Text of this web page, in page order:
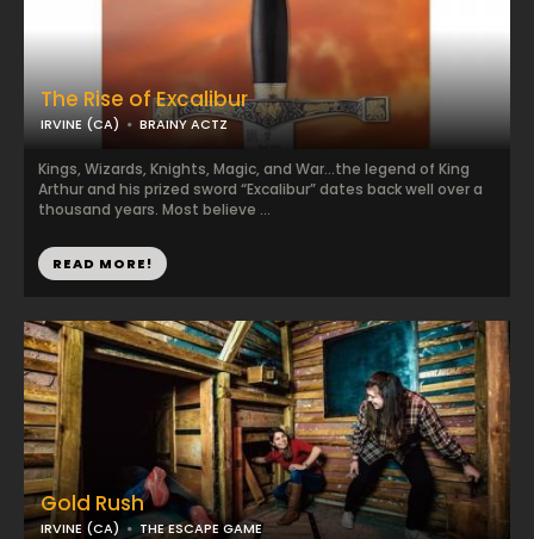
The Rise of Excalibur
IRVINE (CA) BRAINY ACTZ
Kings, Wizards, Knights, Magic, and War…the legend of King
Arthur and his prized sword “Excalibur” dates back well over a
thousand years. Most believe ...
READ MORE!
Gold Rush
IRVINE (CA) THE ESCAPE GAME